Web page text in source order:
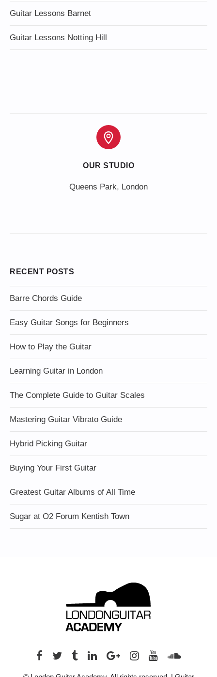
Guitar Lessons Barnet
Guitar Lessons Notting Hill
OUR STUDIO
Queens Park, London
RECENT POSTS
Barre Chords Guide
Easy Guitar Songs for Beginners
How to Play the Guitar
Learning Guitar in London
The Complete Guide to Guitar Scales
Mastering Guitar Vibrato Guide
Hybrid Picking Guitar
Buying Your First Guitar
Greatest Guitar Albums of All Time
Sugar at O2 Forum Kentish Town